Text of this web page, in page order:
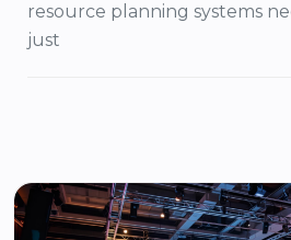
resource planning systems
just